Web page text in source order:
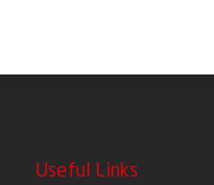
Useful Links